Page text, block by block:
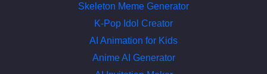
Skeleton Meme Generator
K-Pop Idol Creator
AI Animation for Kids
Anime AI Generator